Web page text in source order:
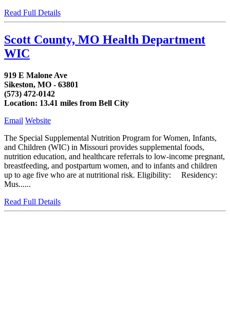
Read Full Details
Scott County, MO Health Department
WIC
919 E Malone Ave
Sikeston, MO - 63801
(573) 472-0142
Location: 13.41 miles from Bell City
Email Website
The Special Supplemental Nutrition Program for Women, Infants,
and Children (WIC) in Missouri provides supplemental foods,
nutrition education, and healthcare referrals to low-income pregnant,
breastfeeding, and postpartum women, and to infants and children
up to age five who are at nutritional risk. Eligibility: Residency:
Mus......
Read Full Details